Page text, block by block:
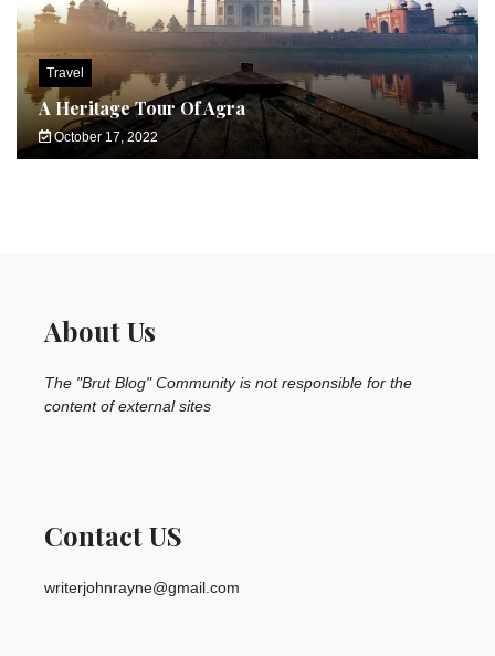
Travel
A Heritage Tour Of Agra
October 17, 2022
About Us
The "Brut Blog" Community is not responsible for the
content of external sites
Contact US
writerjohnrayne@gmail.com